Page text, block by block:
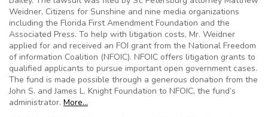
Weidner, Citizens for Sunshine and nine media organizations
including the Florida First Amendment Foundation and the
Associated Press. To help with litigation costs, Mr. Weidner
applied for and received an FOI grant from the National Freedom
of information Coalition (NFOIC). NFOIC offers litigation grants to
qualified applicants to pursue important open government cases.
The fund is made possible through a generous donation from the
John S. and James L. Knight Foundation to NFOIC, the fund’s
administrator. More…